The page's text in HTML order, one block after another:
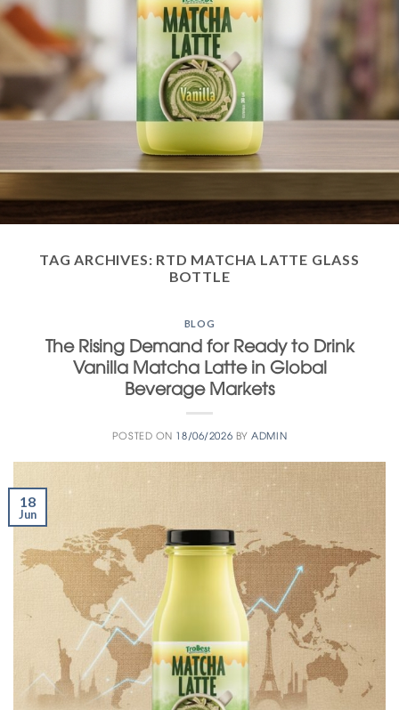
TAG ARCHIVES: RTD MATCHA LATTE GLASS
BOTTLE
BLOG
The Rising Demand for Ready to Drink
Vanilla Matcha Latte in Global
Beverage Markets
POSTED ON 18/06/2026 BY ADMIN
18
Jun